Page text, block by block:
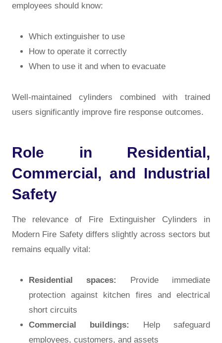
employees should know:
Which extinguisher to use
How to operate it correctly
When to use it and when to evacuate
Well-maintained cylinders combined with trained
users significantly improve fire response outcomes.
Role in Residential,
Commercial, and Industrial
Safety
The relevance of Fire Extinguisher Cylinders in
Modern Fire Safetydiffers slightly across sectors but
remains equally vital:
Residential spaces:
Provide immediate
protection against kitchen fires and electrical
short circuits
Commercial buildings:
Help safeguard
employees, customers, and assets